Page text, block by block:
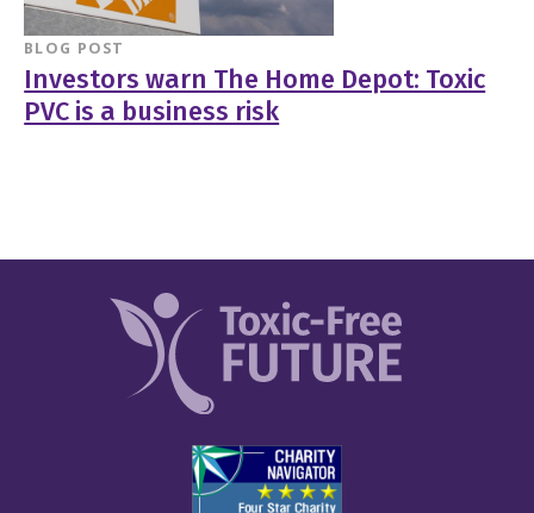
BLOG POST
Investors warn The Home Depot: Toxic
PVC is a business risk